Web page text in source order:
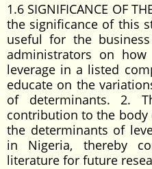
1.6 SIGNIFICANCE OF
the significance of this
useful for the
administrators on
leverage in a listed
educate on the
of determinants. 2.
contribution to the
the determinants of
in Nigeria, thereby
literature for future